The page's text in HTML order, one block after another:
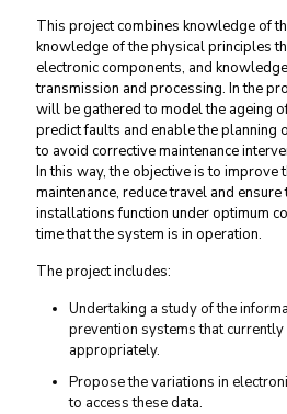
This project combines knowledge of
knowledge of the physical principles
electronic components, and
transmission and processing. In the
will be gathered to model the ageing
predict faults and enable the planning
to avoid corrective maintenance
In this way, the objective is to improve
maintenance, reduce travel and ensure
installations function under optimum
time that the system is in operation.
The project includes:
Undertaking a study of the
prevention systems that
appropriately.
Propose the variations in
to access these data.